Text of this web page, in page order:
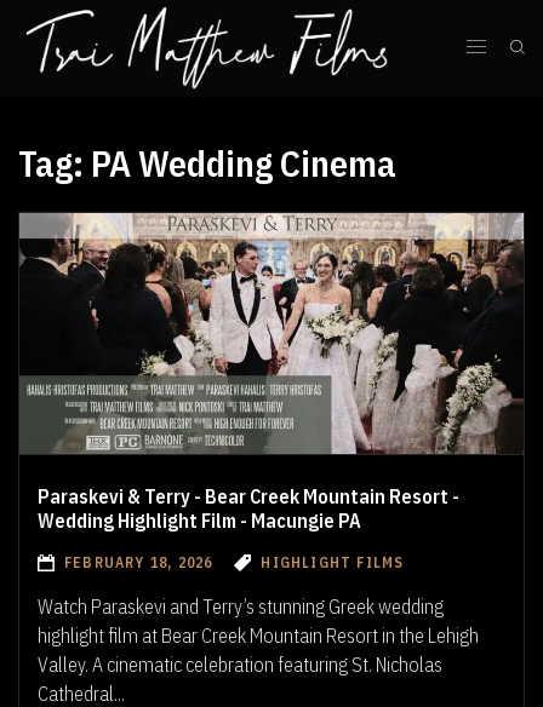
Tag: PA Wedding Cinema
Paraskevi & Terry - Bear Creek Mountain Resort -
Wedding Highlight Film - Macungie PA
FEBRUARY 18, 2026 HIGHLIGHT FILMS
Watch Paraskevi and Terry’s stunning Greek wedding
highlight film at Bear Creek Mountain Resort in the Lehigh
Valley. A cinematic celebration featuring St. Nicholas
Cathedral...